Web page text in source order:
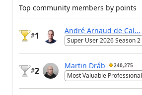
Top community members by points
#1
André Arnaud de Cal...
Super User 2026 Season 2
#2
Martin Dráb 240,275
Most Valuable Professional